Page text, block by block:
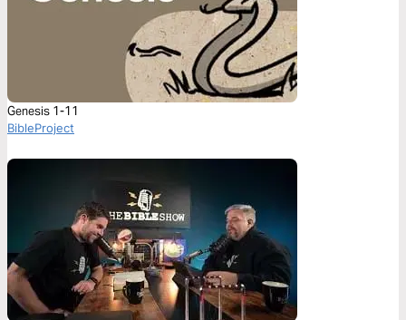
Genesis 1-11
BibleProject